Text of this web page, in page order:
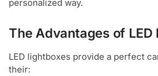
personalized way.
The Advantages of LED
LED lightboxes provide a perfect
their: